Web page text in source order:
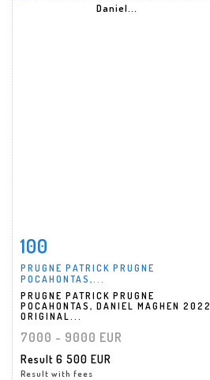
Item detail
100
PRUGNE PATRICK PRUGNE
POCAHONTAS,...
PRUGNE PATRICK PRUGNE
POCAHONTAS, DANIEL MAGHEN 2022
ORIGINAL...
7000 - 9000 EUR
Result 6 500 EUR
Result with fees